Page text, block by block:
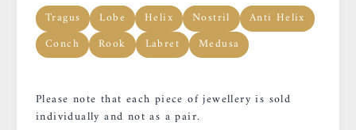
Tragus Lobe Helix Nostril
Anti Helix
Conch
Rook Labret Medusa
Please note that each piece of jewellery is sold
individually and not as a pair.